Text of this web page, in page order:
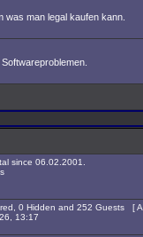
was man legal kaufen kann.
since 06.02.2001.
0 Hidden and 252 Guests [
13:17